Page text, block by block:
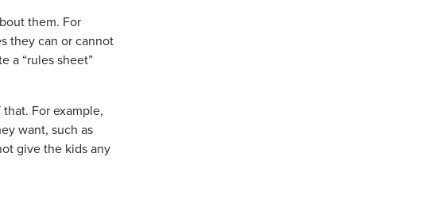
them. For
they can or cannot
a “rules sheet”
For example,
want, such as
give the kids any